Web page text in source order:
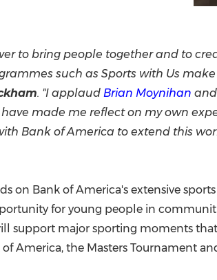
to bring people together and to
such as Sports with Us
. "I applaud Brian Moynihan
made me reflect on my own
Bank of America to extend this
on Bank of America's extensive
for young people in
support major sporting moments
America, the Masters Tournament